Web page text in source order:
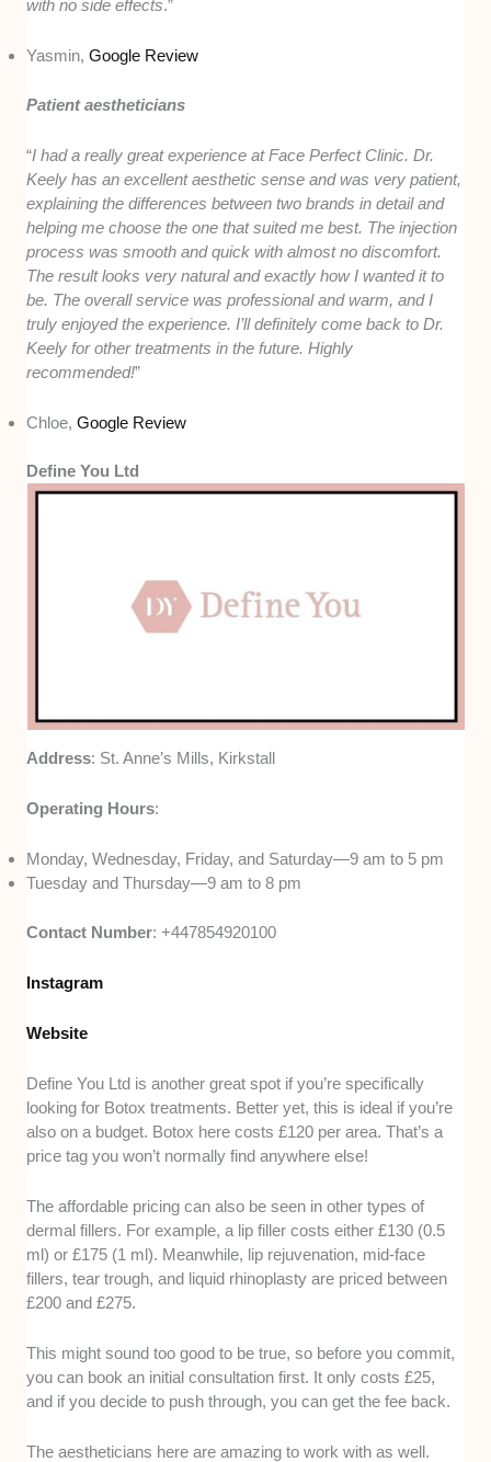
with no side effects.”
Yasmin,Google Review
Patient aestheticians
“I had a really great experience at Face Perfect Clinic. Dr.
Keely has an excellent aesthetic sense and was very patient,
explaining the differences between two brands in detail and
helping me choose the one that suited me best. The injection
process was smooth and quick with almost no discomfort.
The result looks very natural and exactly how I wanted it to
be. The overall service was professional and warm, and I
truly enjoyed the experience. I’ll definitely come back to Dr.
Keely for other treatments in the future. Highly
recommended!”
Chloe,Google Review
Define You Ltd
Address: St. Anne’s Mills, Kirkstall
Operating Hours:
Monday, Wednesday, Friday, and Saturday—9 am to 5 pm
Tuesday and Thursday—9 am to 8 pm
Contact Number: +447854920100
Instagram
Website
Define You Ltd is another great spot if you’re specifically
looking for Botox treatments. Better yet, this is ideal if you’re
also on a budget. Botox here costs £120 per area. That’s a
price tag you won’t normally find anywhere else!
The affordable pricing can also be seen in other types of
dermal fillers. For example, a lip filler costs either £130 (0.5
ml) or £175 (1 ml). Meanwhile, lip rejuvenation, mid-face
fillers, tear trough, and liquid rhinoplasty are priced between
£200 and £275.
This might sound too good to be true, so before you commit,
you can book an initial consultation first. It only costs £25,
and if you decide to push through, you can get the fee back.
The aestheticians here are amazing to work with as well.